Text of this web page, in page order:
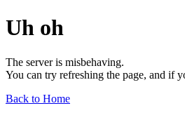
Uh oh
The server is misbehaving.
You can try refreshing the page, and if
Back to Home